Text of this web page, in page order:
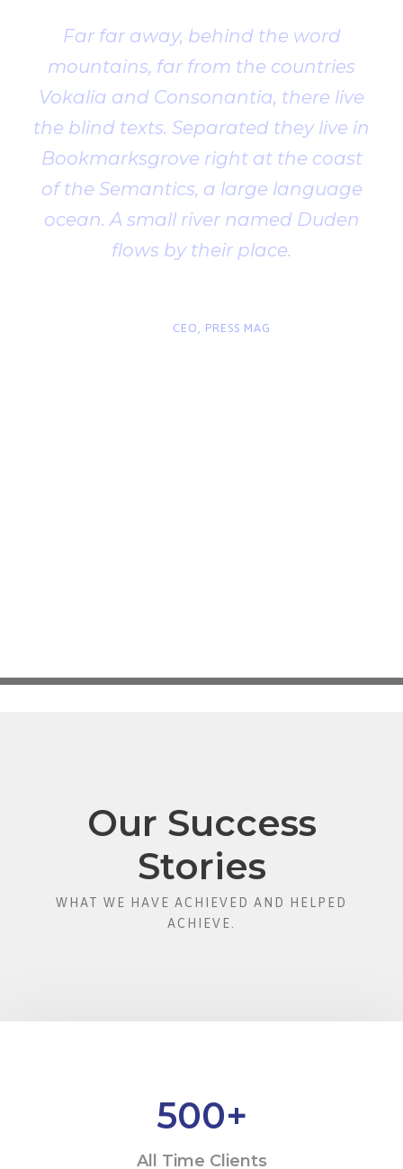
Far far away, behind the word
mountains, far from the countries
Vokalia and Consonantia, there live
the blind texts. Separated they live in
Bookmarksgrove right at the coast
of the Semantics, a large language
ocean. A small river named Duden
flows by their place.
CEO, PRESS MAG
Our Success
Stories
WHAT WE HAVE ACHIEVED AND HELPED
ACHIEVE.
500+
All Time Clients